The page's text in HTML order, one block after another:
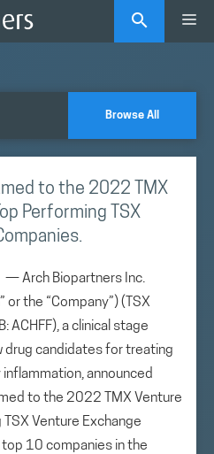
Browse All
to the 2022 TMX
Performing TSX
— Arch Biopartners Inc.
or the “Company”) (TSX
ACHFF), a clinical stage
drug candidates for treating
announced
to the 2022 TMX Venture
Venture Exchange
10 companies in the